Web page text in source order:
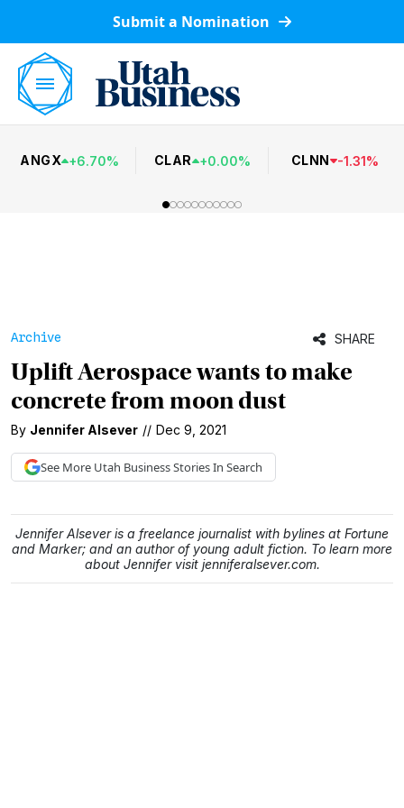
Submit a Nomination
ANGX +6.70% CLAR +0.00% CLNN -1.31%
Archive SHARE
Uplift Aerospace wants to make
concrete from moon dust
By Jennifer Alsever // Dec 9, 2021
See More Utah BusinessStories In Search
Jennifer Alsever is a freelance journalist with bylines at Fortune
and Marker; and an author of young adult fiction. To learn more
about Jennifer visit jenniferalsever.com.